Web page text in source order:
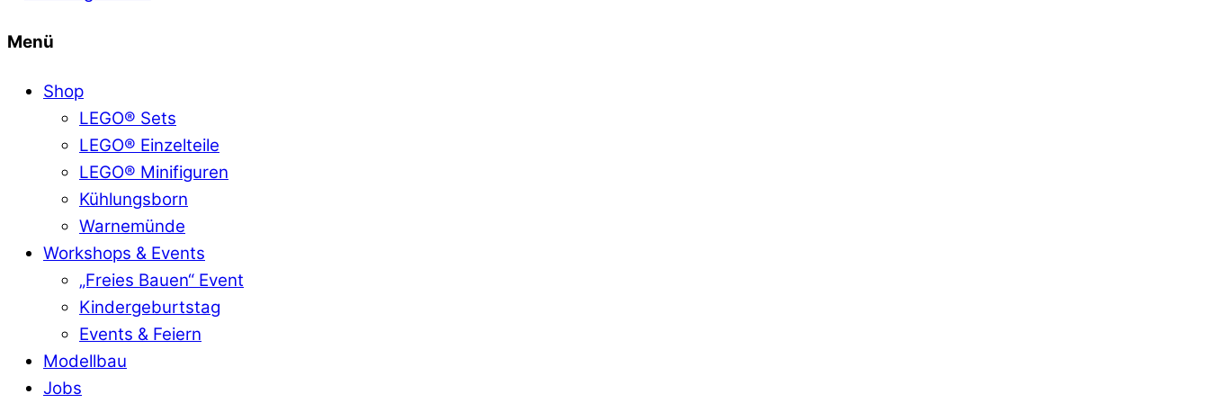
Menü
Shop
LEGO® Sets
LEGO® Einzelteile
LEGO® Minifiguren
Kühlungsborn
Warnemünde
Workshops & Events
„Freies Bauen“ Event
Kindergeburtstag
Events & Feiern
Modellbau
Jobs